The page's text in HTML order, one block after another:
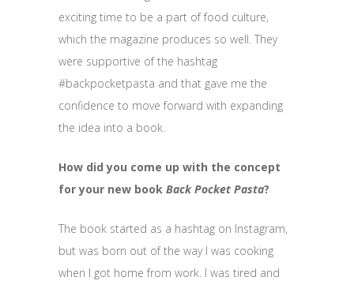
exciting time to be a part of food culture,
which the magazine produces so well. They
were supportive of the hashtag
#backpocketpasta and that gave me the
confidence to move forward with expanding
the idea into a book.
How did you come up with the concept
for your new book Back Pocket Pasta?
The book started as a hashtag on Instagram,
but was born out of the way I was cooking
when I got home from work. I was tired and